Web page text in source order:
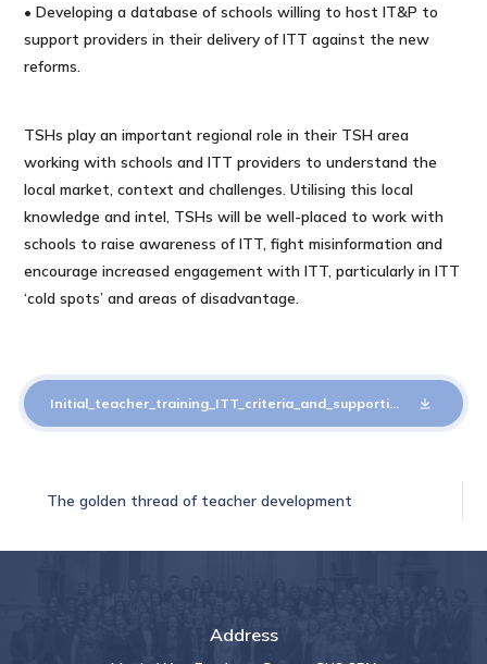
• Developing a database of schools willing to host IT&P to
support providers in their delivery of ITT against the new
reforms.
TSHs play an important regional role in their TSH area
working with schools and ITT providers to understand the
local market, context and challenges. Utilising this local
knowledge and intel, TSHs will be well-placed to work with
schools to raise awareness of ITT, fight misinformation and
encourage increased engagement with ITT, particularly in ITT
‘cold spots’ and areas of disadvantage.
Initial_teacher_training_ITT_criteria_and_supporting_advice_2025_to_2026
The golden thread of teacher development
Address